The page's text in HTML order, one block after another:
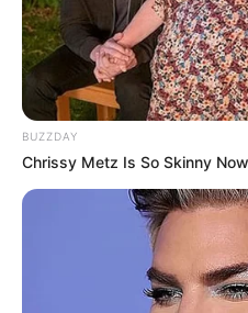
BUZZDAY
Chrissy Metz Is So Skinny